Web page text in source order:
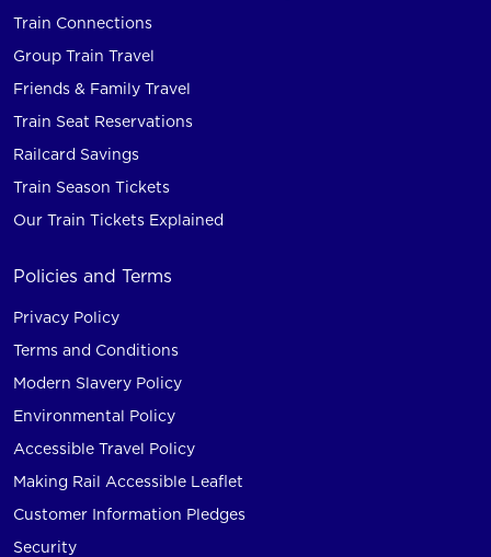
Train Connections
Group Train Travel
Friends & Family Travel
Train Seat Reservations
Railcard Savings
Train Season Tickets
Our Train Tickets Explained
Policies and Terms
Privacy Policy
Terms and Conditions
Modern Slavery Policy
Environmental Policy
Accessible Travel Policy
Making Rail Accessible Leaflet
Customer Information Pledges
Security